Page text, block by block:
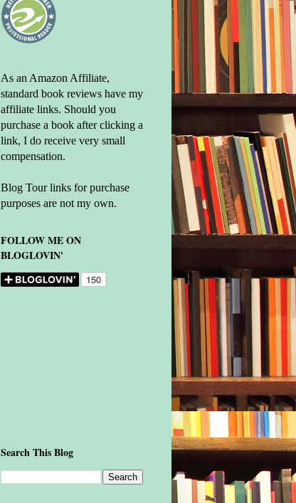
As an Amazon Affiliate,
standard book reviews have my
affiliate links. Should you
purchase a book after clicking a
link, I do receive very small
compensation.
Blog Tour links for purchase
purposes are not my own.
FOLLOW ME ON
BLOGLOVIN'
Search This Blog